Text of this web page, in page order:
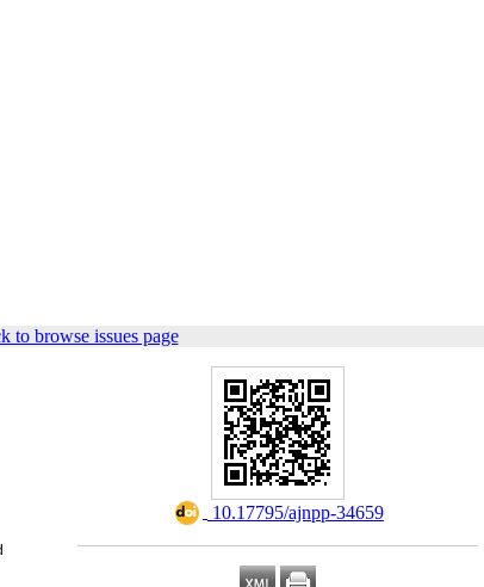
to browse issues page
‎ 10.17795/ajnpp-34659